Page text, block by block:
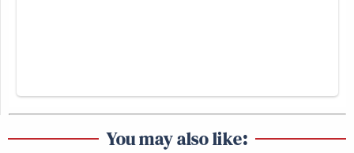
You may also like: